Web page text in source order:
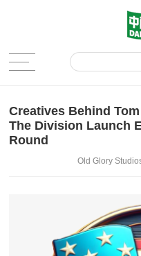
Creatives Behind
The Division Launch
Round
Old Glory